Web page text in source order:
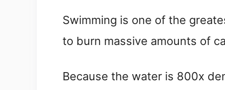
Swimming is one of the
to burn massive amounts of
Because the water is 800x